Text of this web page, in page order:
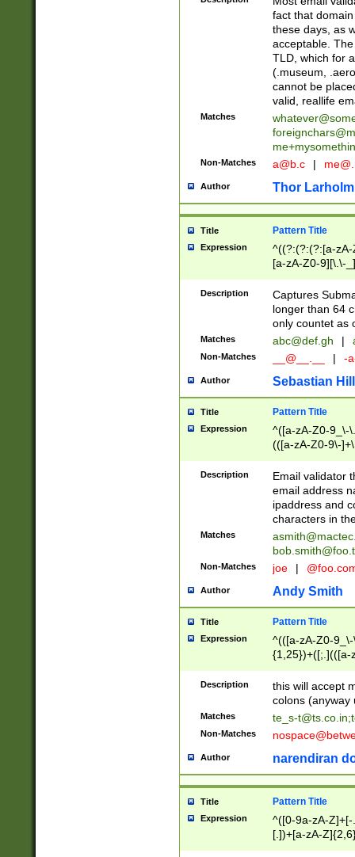
fact that
these days, as
acceptable.
TLD, which for
(.museum,
cannot be
valid, reallife
Matches
Non-Matches a@b.c |
Author Thor Larholm
Title Pattern Title
Expression
^((?:(?:(?:[a-
[a-zA-Z0-9][\.\-
Description
Captures
longer than 64
only countet as
Matches abc@def.gh |
Non-Matches __@__.__ | -
Author Sebastian
Title Pattern Title
Expression
^([a-zA-Z0-9_\-
(([a-zA-Z0-9\-
Description
Email validator
email address
ipaddress and
characters in
Matches
Non-Matches joe |
Author Andy Smith
Title Pattern Title
Expression
^(([a-zA-Z0-
{1,25})+([;.](([a-
Description
this will accept
colons (anyway
Matches te_s-t@ts.co.in;
Non-Matches
Author narendiran
Title Pattern Title
Expression
^([0-9a-zA-
[.])+[a-zA-